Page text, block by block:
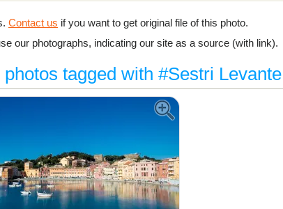
Contact us if you want to get original file of this photo.
our photographs, indicating our site as a source (with link).
photos tagged with #Sestri Levante